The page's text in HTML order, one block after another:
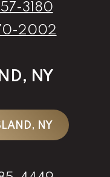
3180
2002
NY
NY